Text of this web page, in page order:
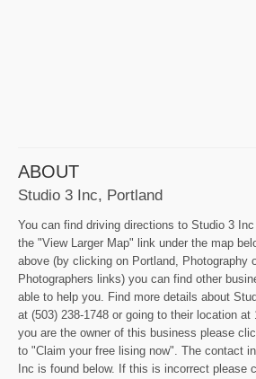
ABOUT
Studio 3 Inc, Portland
You can find driving directions to Studio 3
the "View Larger Map" link under the map
above (by clicking on Portland, Photography
Photographers links) you can find other
able to help you. Find more details about
at (503) 238-1748 or going to their location
you are the owner of this business please
to "Claim your free lising now". The contact
Inc is found below. If this is incorrect please